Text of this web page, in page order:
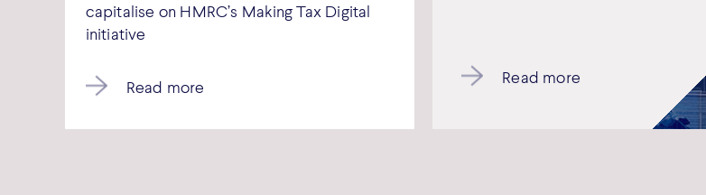
capitalise on HMRC’s Making Tax Digital
initiative
Read more
Read more